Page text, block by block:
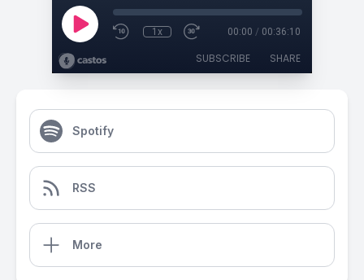
1x 00:00 / 00:36:10
SUBSCRIBE SHARE
Spotify
RSS
More